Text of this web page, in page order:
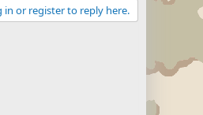
in or register to reply here.